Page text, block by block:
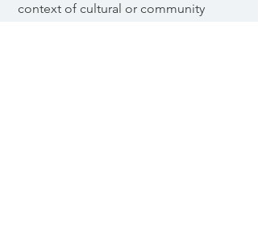
context of cultural or community